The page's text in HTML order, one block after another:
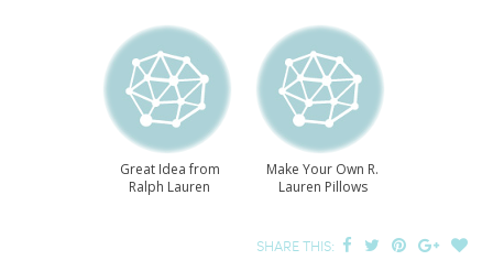
Great Idea from
Ralph Lauren
Make Your Own R.
Lauren Pillows
SHARE THIS: